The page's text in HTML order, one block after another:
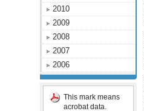
2010
2009
2008
2007
2006
This mark means
acrobat data.